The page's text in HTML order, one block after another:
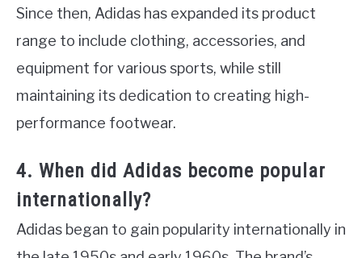
Since then, Adidas has expanded its product
range to include clothing, accessories, and
equipment for various sports, while still
maintaining its dedication to creating high-
performance footwear.
4. When did Adidas become popular
internationally?
Adidas began to gain popularity internationally in